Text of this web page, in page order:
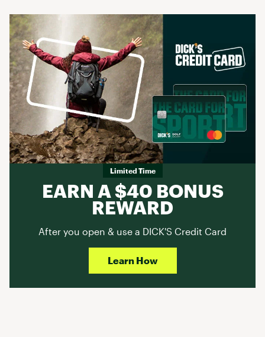
Limited Time
EARN A $40 BONUS
REWARD
After you open & use a DICK'S Credit Card
Learn How